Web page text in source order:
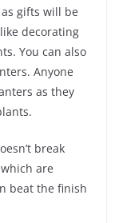
gifts will be
decorating
You can also
Anyone
as they
break
are
beat the finish